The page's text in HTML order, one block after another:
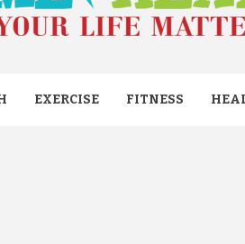
EXERCISE FITNESS